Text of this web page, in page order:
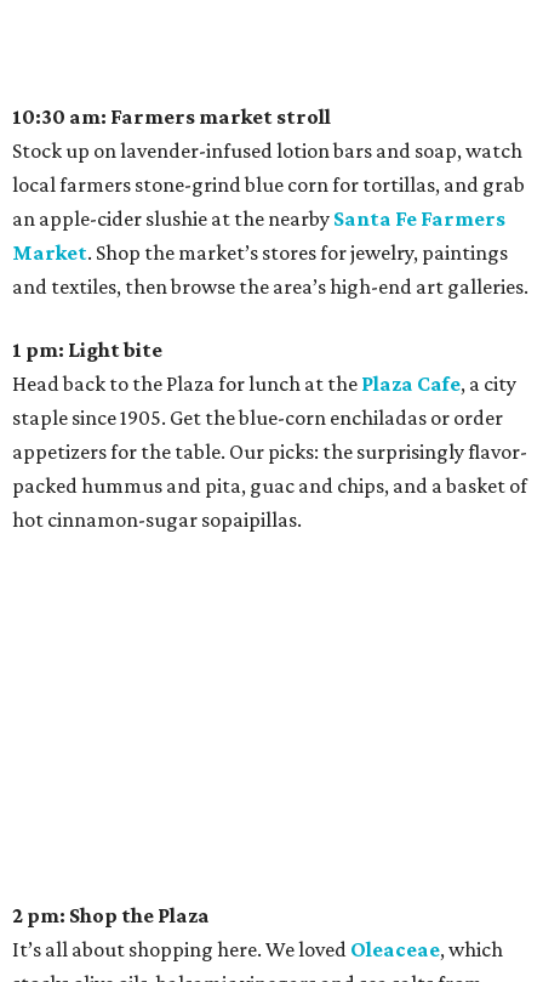
10:30 am: Farmers market stroll
Stock up on lavender-infused lotion bars and soap, watch
local farmers stone-grind blue corn for tortillas, and grab
an apple-cider slushie at the nearby Santa Fe Farmers
Market. Shop the market’s stores for jewelry, paintings
and textiles, then browse the area’s high-end art galleries.
1 pm: Light bite
Head back to the Plaza for lunch at the Plaza Cafe, a city
staple since 1905. Get the blue-corn enchiladas or order
appetizers for the table. Our picks: the surprisingly flavor-
packed hummus and pita, guac and chips, and a basket of
hot cinnamon-sugar sopaipillas.
2 pm: Shop the Plaza
It’s all about shopping here. We loved Oleaceae, which